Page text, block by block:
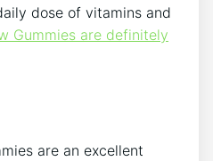
dose of vitamins and
Gummies are definitely
are an excellent